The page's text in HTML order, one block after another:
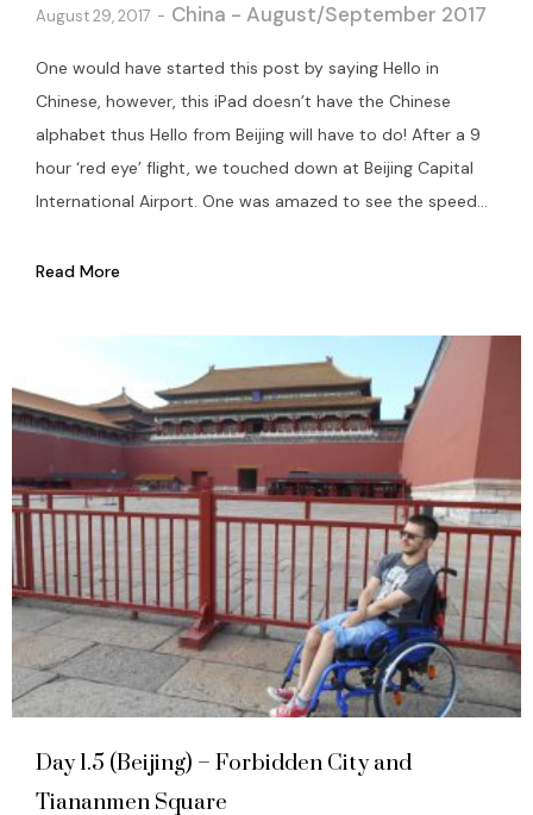
August 29, 2017 China - August/September 2017
One would have started this post by saying Hello in
Chinese, however, this iPad doesn’t have the Chinese
alphabet thus Hello from Beijing will have to do! After a 9
hour ‘red eye’ flight, we touched down at Beijing Capital
International Airport. One was amazed to see the speed...
Read More
Day 1.5 (Beijing) – Forbidden City and
Tiananmen Square